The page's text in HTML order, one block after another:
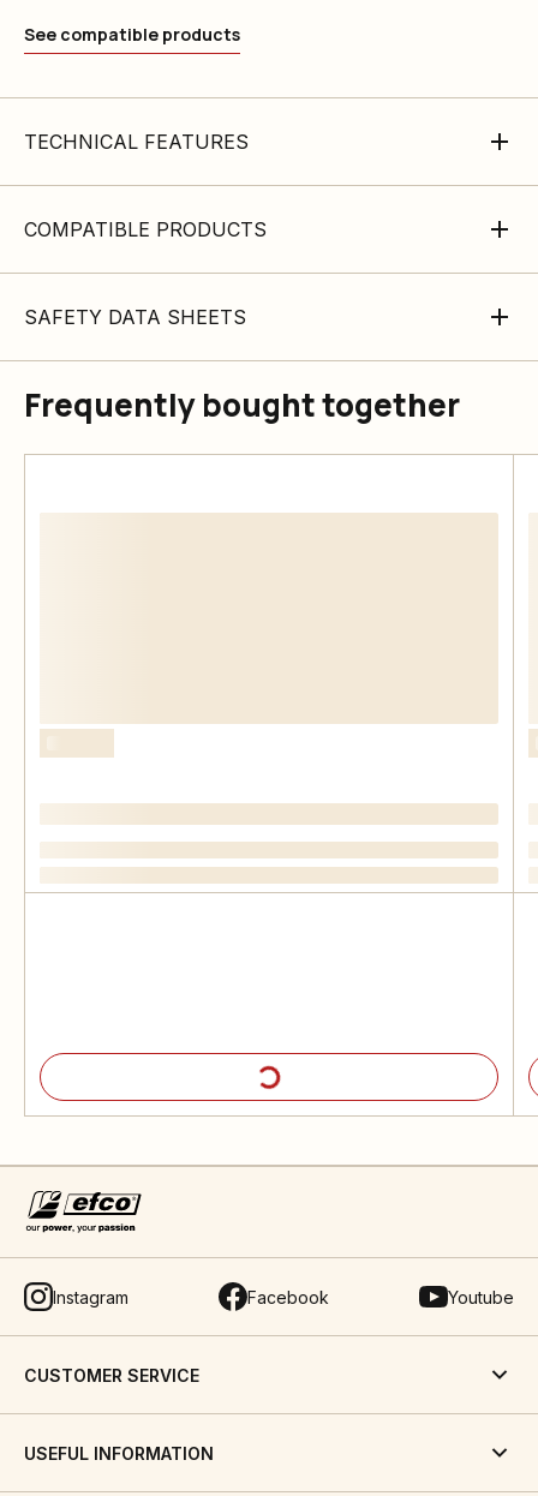
See compatible products
TECHNICAL FEATURES
COMPATIBLE PRODUCTS
SAFETY DATA SHEETS
Frequently bought together
Instagram Facebook Youtube
CUSTOMER SERVICE
USEFUL INFORMATION